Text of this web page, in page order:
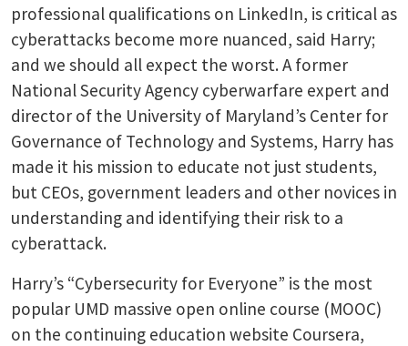
professional qualifications on LinkedIn, is critical as
cyberattacks become more nuanced, said Harry;
and we should all expect the worst. A former
National Security Agency cyberwarfare expert and
director of the University of Maryland’s Center for
Governance of Technology and Systems, Harry has
made it his mission to educate not just students,
but CEOs, government leaders and other novices in
understanding and identifying their risk to a
cyberattack.
Harry’s “Cybersecurity for Everyone” is the most
popular UMD massive open online course (MOOC)
on the continuing education website Coursera,